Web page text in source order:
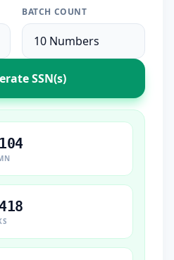
BATCH COUNT
SSN(s)